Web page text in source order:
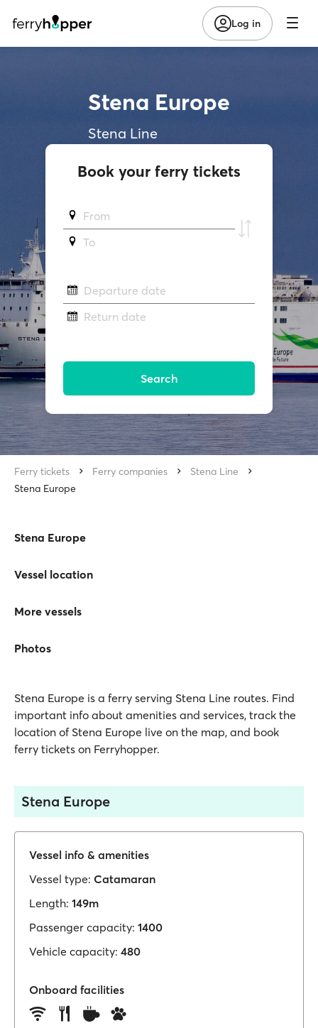
Log in
Stena Europe
Stena Line
Book your ferry tickets
From
To
Departure date
Return date
Search
Ferry tickets Ferry companies
Stena Line
Stena Europe
Stena Europe
Vessel location
More vessels
Photos
Stena Europe is a ferry serving Stena Line routes. Find
important info about amenities and services, track the
location of Stena Europe live on the map, and book
ferry tickets on Ferryhopper.
Stena Europe
Vessel info & amenities
Vessel type: Catamaran
Length: 149m
Passenger capacity: 1400
Vehicle capacity: 480
Onboard facilities